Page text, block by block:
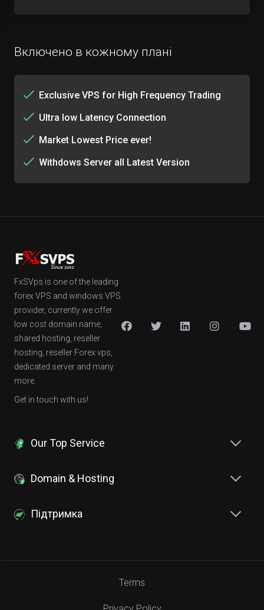
Включено в кожному плані
Exclusive VPS for High Frequency Trading
Ultra low Latency Connection
Market Lowest Price ever!
Withdows Server all Latest Version
FxSVps is one of the leading
forex VPS and windows VPS
provider, currently we offer
low cost domain name,
shared hosting, reseller
hosting, reseller Forex vps,
dedicated server and many
more.
Get in touch with us!
Our Top Service
Domain & Hosting
Підтримка
Terms